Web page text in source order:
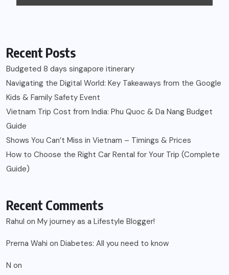
Recent Comments
RahulonMy journey as a Lifestyle Blogger!
on Diabetes: All you need to know
Non
3 U’s of Effective Parenting | A to Z Challenge by
#BlogChatterA2Z
kishoreon Easy ways to Monitor Glucose Levels at home